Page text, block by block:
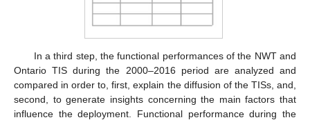
In a third step, the functional performances of the NWT and
Ontario TIS during the 2000–2016 period are analyzed and
compared in order to, first, explain the diffusion of the TISs, and,
second, to generate insights concerning the main factors that
influence the deployment. Functional performance during the